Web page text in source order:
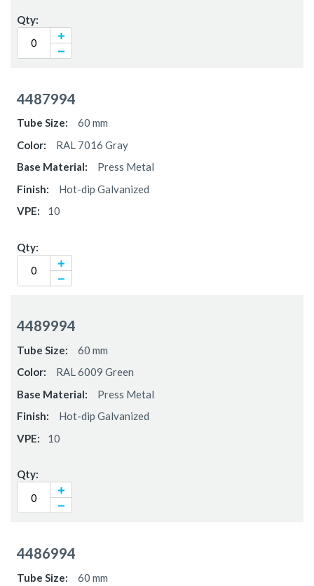
4487994
60 mm
RAL 7016 Gray
Press Metal
Hot-dip Galvanized
10
4489994
60 mm
RAL 6009 Green
Press Metal
Hot-dip Galvanized
10
4486994
60 mm